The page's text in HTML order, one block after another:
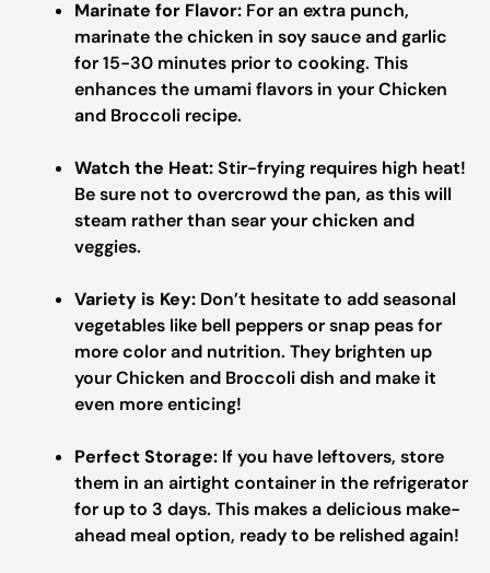
Marinate for Flavor: For an extra punch,
marinate the chicken in soy sauce and garlic
for 15-30 minutes prior to cooking. This
enhances the umami flavors in your Chicken
and Broccoli recipe.
Watch the Heat:Stir-frying requires high heat!
Be sure not to overcrowd the pan, as this will
steam rather than sear your chicken and
veggies.
Variety is Key: Don’t hesitate to add seasonal
vegetables like bell peppers or snap peas for
more color and nutrition. They brighten up
your Chicken and Broccoli dish and make it
even more enticing!
Perfect Storage: If you have leftovers, store
them in an airtight container in the refrigerator
for up to 3 days. This makes a delicious make-
ahead meal option, ready to be relished again!